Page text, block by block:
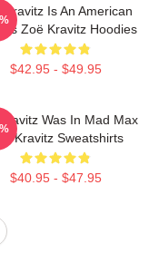
Kravitz Is An American
Zoë Kravitz Hoodies
$42.95 - $49.95
Was In Mad Max
Kravitz Sweatshirts
$40.95 - $47.95